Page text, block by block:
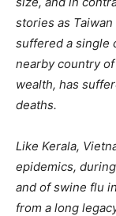
stories as
suffered a single
nearby country
wealth, has
deaths.
Like Kerala,
epidemics,
and of swine flu
from a long